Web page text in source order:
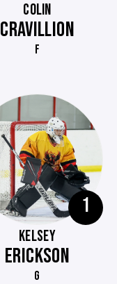
COLIN
CRAVILLION
F
1
KELSEY
ERICKSON
G